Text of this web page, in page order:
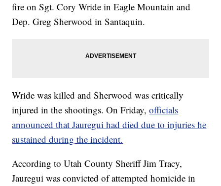
fire on Sgt. Cory Wride in Eagle Mountain and
Dep. Greg Sherwood in Santaquin.
Wride was killed and Sherwood was critically
injured in the shootings. On Friday,officials
announced that Jauregui had died due to injuries he
sustained during the incident.
According to Utah County Sheriff Jim Tracy,
Jauregui was convicted of attempted homicide in